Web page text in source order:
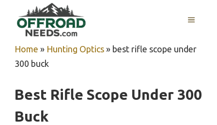
content
MENU
Home » Hunting Optics » best rifle scope under
300 buck
Best Rifle Scope Under 300
Buck